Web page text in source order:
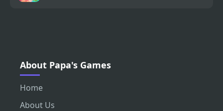
About Papa's Games
Home
About Us